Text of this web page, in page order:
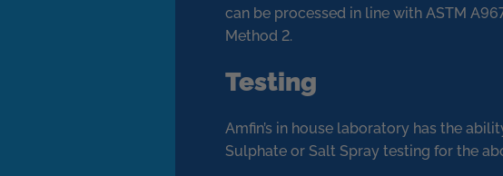
can be processed in line with ASTM
Method 2.
Testing
Amfin’s in house laboratory has the
Sulphate or Salt Spray testing for the